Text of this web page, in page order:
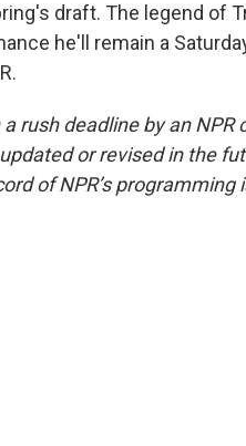
draft. The legend of
he'll remain a
rush deadline by an
or revised in the
of NPR’s programming